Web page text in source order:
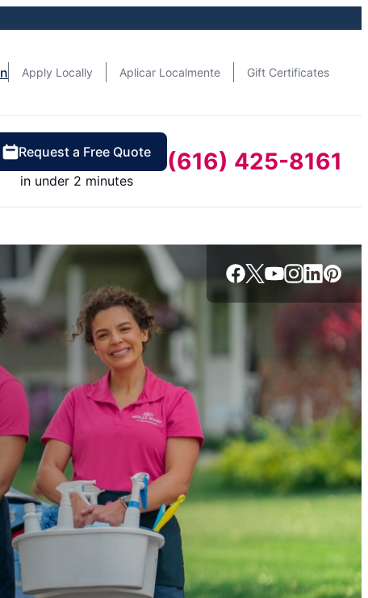
Apply Locally Aplicar Localmente Gift Certificates
Request a Free Quote
in under 2 minutes
(616) 425-8161